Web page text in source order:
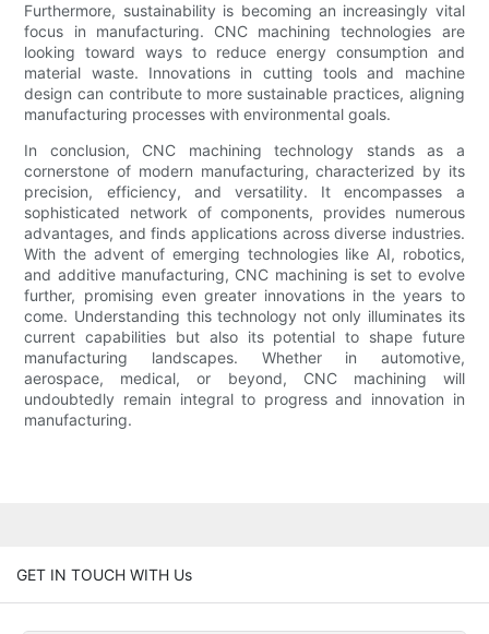
Furthermore, sustainability is becoming an increasingly vital
focus in manufacturing. CNC machining technologies are
looking toward ways to reduce energy consumption and
material waste. Innovations in cutting tools and machine
design can contribute to more sustainable practices, aligning
manufacturing processes with environmental goals.
In conclusion, CNC machining technology stands as a
cornerstone of modern manufacturing, characterized by its
precision, efficiency, and versatility. It encompasses a
sophisticated network of components, provides numerous
advantages, and finds applications across diverse industries.
With the advent of emerging technologies like AI, robotics,
and additive manufacturing, CNC machining is set to evolve
further, promising even greater innovations in the years to
come. Understanding this technology not only illuminates its
current capabilities but also its potential to shape future
manufacturing landscapes. Whether in automotive,
aerospace, medical, or beyond, CNC machining will
undoubtedly remain integral to progress and innovation in
manufacturing.
GET IN TOUCH WITH Us